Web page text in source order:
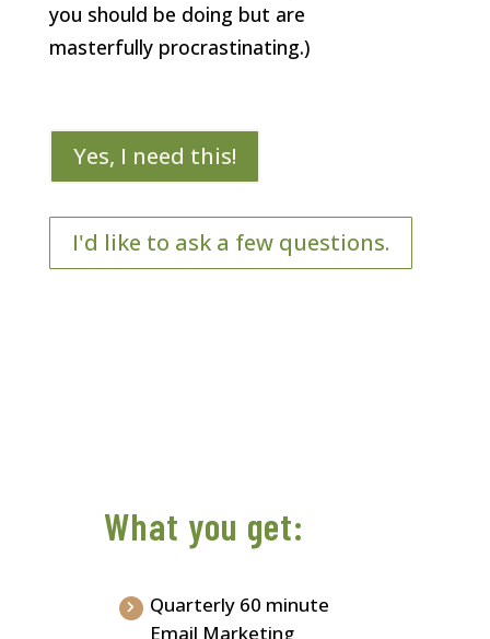
you should be doing but are
masterfully procrastinating.)
Yes, I need this!
I'd like to ask a few questions.
What you get:
Quarterly 60 minute
Email Marketing